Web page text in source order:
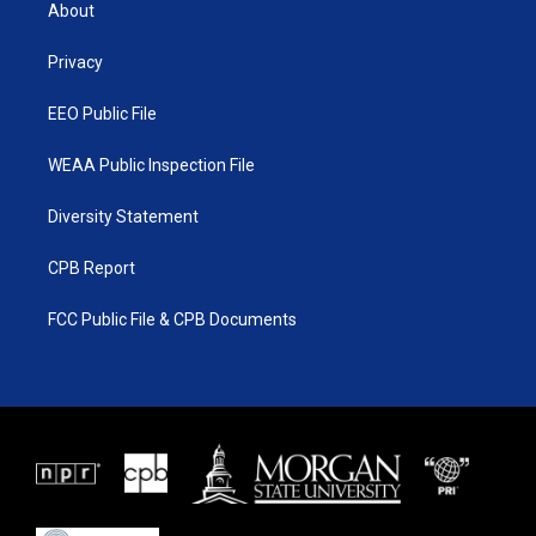
e
About
Privacy
EEO Public File
WEAA Public Inspection File
Diversity Statement
CPB Report
FCC Public File & CPB Documents